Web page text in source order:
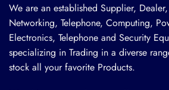
We are an established Supplier,
Networking, Telephone, Computing,
Electronics, Telephone and Security
specializing in Trading in a diverse
stock all your favorite Products.